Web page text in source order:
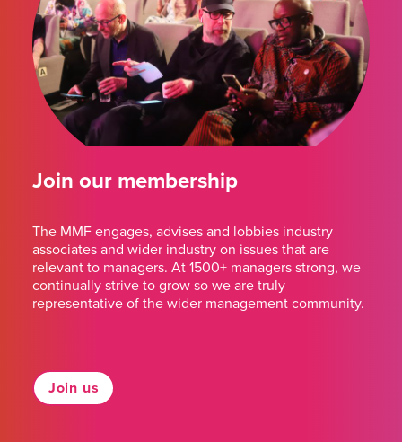
Join our membership
The MMF engages, advises and lobbies industry
associates and wider industry on issues that are
relevant to managers. At 1500+ managers strong, we
continually strive to grow so we are truly
representative of the wider management community.
Join us